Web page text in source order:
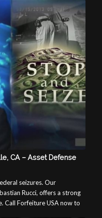
CA – Asset Defense
seizures. Our
Rucci, offers a strong
Call Forfeiture USA now to